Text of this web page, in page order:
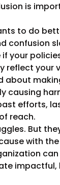
is
to do
confusion
if your
reflect your
about
causing
efforts,
reach.
But
with
impactful,